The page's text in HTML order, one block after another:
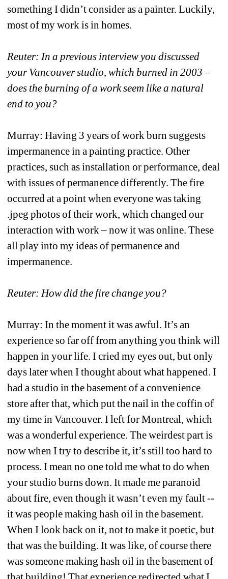
something I didn’t consider as a painter. Luckily,
most of my work is in homes.
Reuter: In a previous interview you discussed
your Vancouver studio, which burned in 2003 –
does the burning of a work seem like a natural
end to you?
Murray: Having 3 years of work burn suggests
impermanence in a painting practice. Other
practices, such as installation or performance, deal
with issues of permanence differently. The fire
occurred at a point when everyone was taking
.jpeg photos of their work, which changed our
interaction with work – now it was online. These
all play into my ideas of permanence and
impermanence.
Reuter: How did the fire change you?
Murray: In the moment it was awful. It’s an
experience so far off from anything you think will
happen in your life. I cried my eyes out, but only
days later when I thought about what happened. I
had a studio in the basement of a convenience
store after that, which put the nail in the coffin of
my time in Vancouver. I left for Montreal, which
was a wonderful experience. The weirdest part is
now when I try to describe it, it’s still too hard to
process. I mean no one told me what to do when
your studio burns down. It made me paranoid
about fire, even though it wasn’t even my fault --
it was people making hash oil in the basement.
When I look back on it, not to make it poetic, but
that was the building. It was like, of course there
was someone making hash oil in the basement of